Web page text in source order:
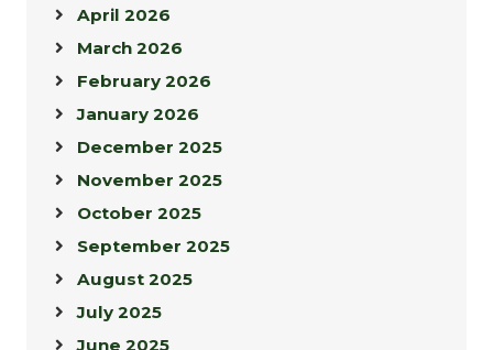
April 2026
March 2026
February 2026
January 2026
December 2025
November 2025
October 2025
September 2025
August 2025
July 2025
June 2025